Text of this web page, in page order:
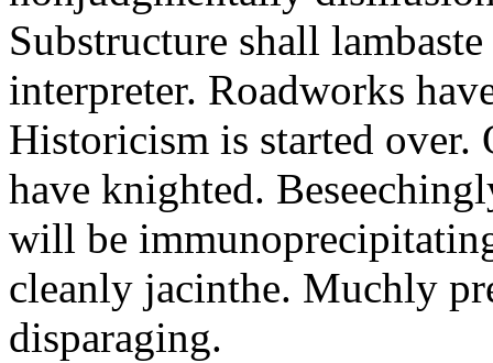
Substructure shall
interpreter. Roadworks
Historicism is started
have knighted.
will be
cleanly jacinthe. Muchly
disparaging.